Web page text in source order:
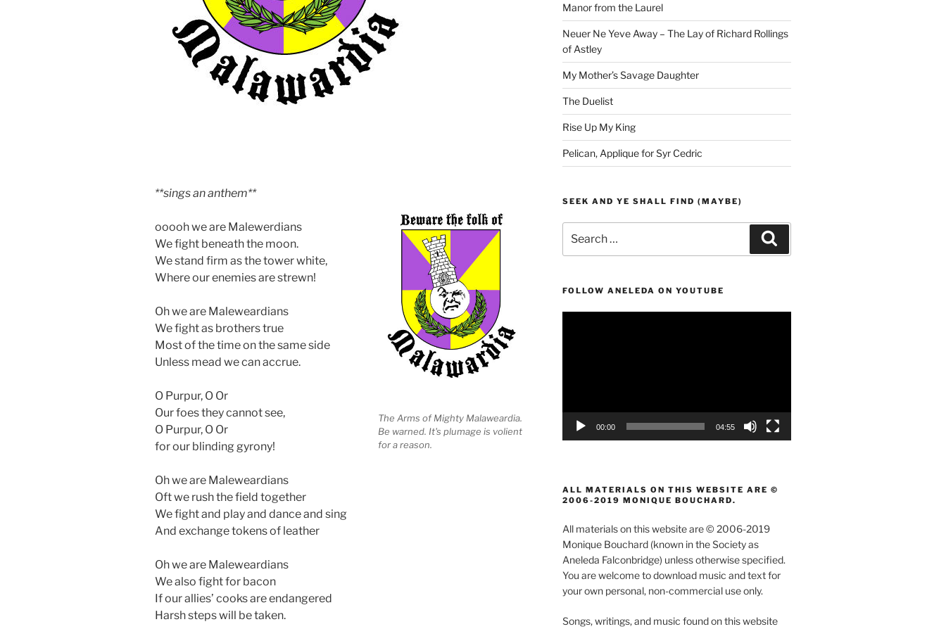
The Arms of Mighty Malaweardia.
Be warned. It's plumage is volient
for a reason.
**sings an anthem**
ooooh we are Malewerdians
We fight beneath the moon.
We stand firm as the tower white,
Where our enemies are strewn!
Oh we are Maleweardians
We fight as brothers true
Most of the time on the same side
Unless mead we can accrue.
O Purpur, O Or
Our foes they cannot see,
O Purpur, O Or
for our blinding gyrony!
Oh we are Maleweardians
Oft we rush the field together
We fight and play and dance and sing
And exchange tokens of leather
Oh we are Maleweardians
We also fight for bacon
If our allies’ cooks are endangered
Harsh steps will be taken.
Manor from the Laurel
Neuer Ne Yeve Away – The Lay of Richard Rollings
of Astley
My Mother’s Savage Daughter
The Duelist
Rise Up My King
Pelican, Applique for Syr Cedric
SEEK AND YE SHALL FIND (MAYBE)
for:
FOLLOW ANELEDA ON YOUTUBE
00:00 04:55
ALL MATERIALS ON THIS WEBSITE ARE ©
2006-2019 MONIQUE BOUCHARD.
All materials on this website are © 2006-2019
Monique Bouchard (known in the Society as
Aneleda Falconbridge) unless otherwise specified.
You are welcome to download music and text for
your own personal, non-commercial use only.
Songs, writings, and music found on this website